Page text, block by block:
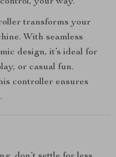
transforms your
With seamless
design, it’s ideal for
or casual fun.
controller ensures